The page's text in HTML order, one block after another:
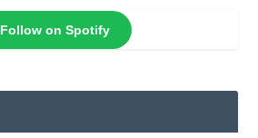
Follow on Spotify